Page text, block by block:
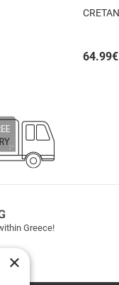
64.99€
Greece!
×